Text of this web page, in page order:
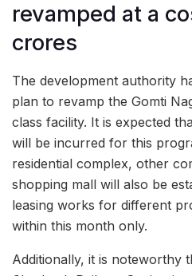
revamped at a
crores
The development authority
plan to revamp the Gomti
class facility. It is expected
will be incurred for this
residential complex, other
shopping mall will also be
leasing works for different
within this month only.
Additionally, it is noteworthy